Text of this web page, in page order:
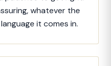
whatever the
it comes in.